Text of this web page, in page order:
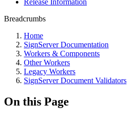
Release Information
Breadcrumbs
Home
SignServer Documentation
Workers & Components
Other Workers
Legacy Workers
SignServer Document Validators
On this Page